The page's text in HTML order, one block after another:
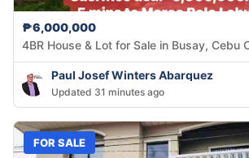
₱6,000,000
4BR House & Lot for Sale in Busay, Cebu
Paul Josef Winters Abarquez
Updated 31 minutes ago
FOR SALE